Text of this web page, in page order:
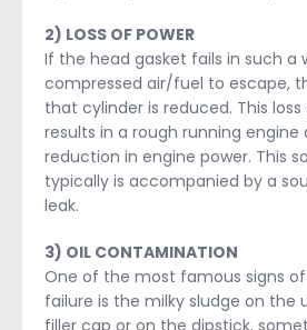
2) LOSS OF POWER
If the head gasket fails in such a
compressed air/fuel to escape,
that cylinder is reduced. This
results in a rough running engine
reduction in engine power. This
typically is accompanied by a
leak.
3) OIL CONTAMINATION
One of the most famous signs
failure is the milky sludge on the
filler cap or on the dipstick,